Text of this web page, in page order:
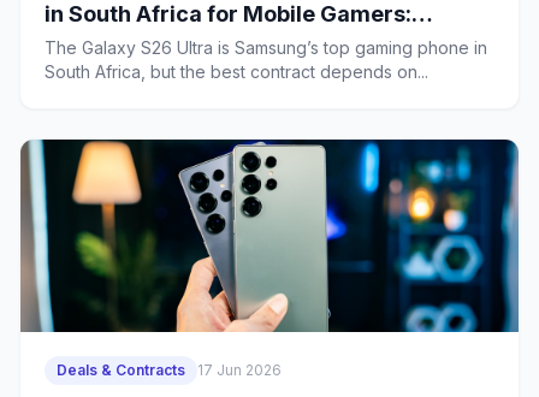
in South Africa for Mobile Gamers:
Battery Life, Heat Management and 2-
Year Ownership Costs
The Galaxy S26 Ultra is Samsung’s top gaming phone in
South Africa, but the best contract depends on...
Deals & Contracts 17 Jun 2026